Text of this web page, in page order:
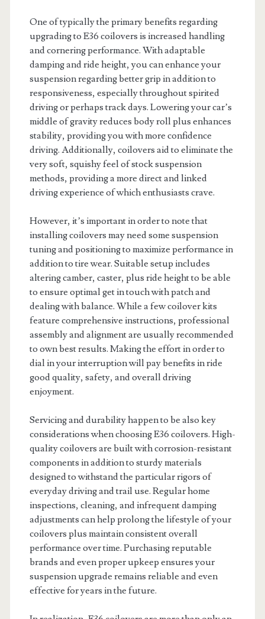
One of typically the primary benefits regarding
upgrading to E36 coilovers is increased handling
and cornering performance. With adaptable
damping and ride height, you can enhance your
suspension regarding better grip in addition to
responsiveness, especially throughout spirited
driving or perhaps track days. Lowering your car’s
middle of gravity reduces body roll plus enhances
stability, providing you with more confidence
driving. Additionally, coilovers aid to eliminate the
very soft, squishy feel of stock suspension
methods, providing a more direct and linked
driving experience of which enthusiasts crave.
However, it’s important in order to note that
installing coilovers may need some suspension
tuning and positioning to maximize performance in
addition to tire wear. Suitable setup includes
altering camber, caster, plus ride height to be able
to ensure optimal get in touch with patch and
dealing with balance. While a few coilover kits
feature comprehensive instructions, professional
assembly and alignment are usually recommended
to own best results. Making the effort in order to
dial in your interruption will pay benefits in ride
good quality, safety, and overall driving
enjoyment.
Servicing and durability happen to be also key
considerations when choosing E36 coilovers. High-
quality coilovers are built with corrosion-resistant
components in addition to sturdy materials
designed to withstand the particular rigors of
everyday driving and trail use. Regular home
inspections, cleaning, and infrequent damping
adjustments can help prolong the lifestyle of your
coilovers plus maintain consistent overall
performance over time. Purchasing reputable
brands and even proper upkeep ensures your
suspension upgrade remains reliable and even
effective for years in the future.